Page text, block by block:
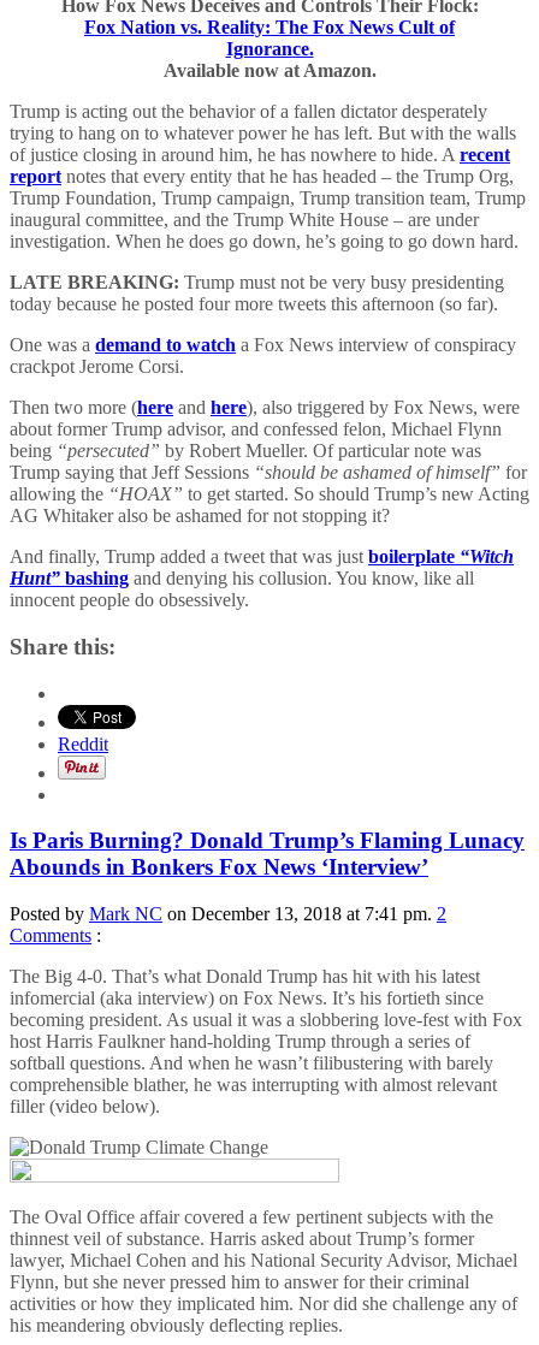
How Fox News Deceives and Controls Their Flock:
Fox Nation vs. Reality: The Fox News Cult of
Ignorance.
Available now at Amazon.
Trump is acting out the behavior of a fallen dictator desperately
trying to hang on to whatever power he has left. But with the walls
of justice closing in around him, he has nowhere to hide. A recent
report notes that every entity that he has headed – the Trump Org,
Trump Foundation, Trump campaign, Trump transition team, Trump
inaugural committee, and the Trump White House – are under
investigation. When he does go down, he’s going to go down hard.
LATE BREAKING: Trump must not be very busy presidenting
today because he posted four more tweets this afternoon (so far).
One was a demand to watch a Fox News interview of conspiracy
crackpot Jerome Corsi.
Then two more (here and here), also triggered by Fox News, were
about former Trump advisor, and confessed felon, Michael Flynn
being “persecuted” by Robert Mueller. Of particular note was
Trump saying that Jeff Sessions “should be ashamed of himself” for
allowing the “HOAX” to get started. So should Trump’s new Acting
AG Whitaker also be ashamed for not stopping it?
And finally, Trump added a tweet that was just boilerplate “Witch
Hunt” bashing and denying his collusion. You know, like all
innocent people do obsessively.
Share this:
Reddit
Is Paris Burning? Donald Trump’s Flaming Lunacy
Abounds in Bonkers Fox News ‘Interview’
Posted by Mark NC on December 13, 2018 at 7:41 pm. 2
Comments :
The Big 4-0. That’s what Donald Trump has hit with his latest
infomercial (aka interview) on Fox News. It’s his fortieth since
becoming president. As usual it was a slobbering love-fest with Fox
host Harris Faulkner hand-holding Trump through a series of
softball questions. And when he wasn’t filibustering with barely
comprehensible blather, he was interrupting with almost relevant
filler (video below).
The Oval Office affair covered a few pertinent subjects with the
thinnest veil of substance. Harris asked about Trump’s former
lawyer, Michael Cohen and his National Security Advisor, Michael
Flynn, but she never pressed him to answer for their criminal
activities or how they implicated him. Nor did she challenge any of
his meandering obviously deflecting replies.